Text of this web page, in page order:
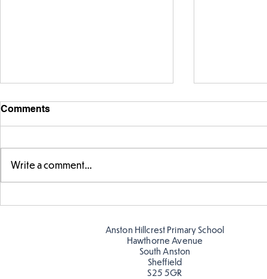
Fabulous writing!
Comments
Write a comment...
Anston Hillcrest Primary School
Hawthorne Avenue
South Anston
Sheffield
S25 5GR